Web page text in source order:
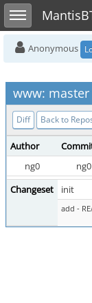
Toggle sidebar
Anonymous
www:
Diff Back to
Author
ng0
ng0
Changeset
init
add -